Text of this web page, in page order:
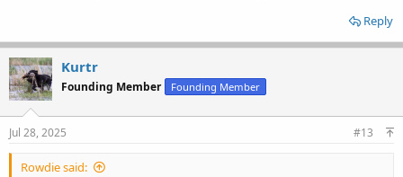
Reply
Kurtr
Founding Member Founding Member
Jul 28, 2025 #13
Rowdie said: